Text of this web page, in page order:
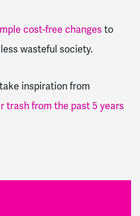
cost-free changesto
wasteful society.
inspiration from
trash from the past 5 years